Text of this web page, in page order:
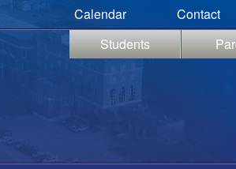
Calendar Contact
Students